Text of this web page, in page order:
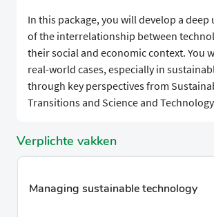
In this package, you will develop a
of the interrelationship between
their social and economic context. You
real-world cases, especially in
through key perspectives from
Transitions and Science and
Verplichte vakken
Managing sustainable technology